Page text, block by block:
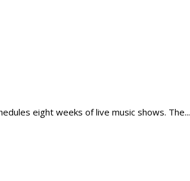
eight weeks of live music shows. The...